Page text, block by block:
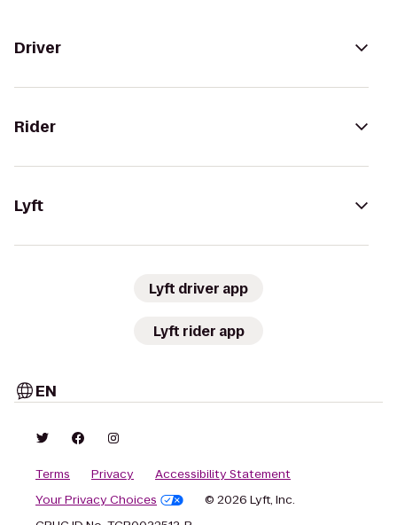
Driver
Rider
Lyft
Lyft driver app
Lyft rider app
EN
Terms Privacy
Accessibility Statement
Your Privacy Choices
© 2026 Lyft, Inc.